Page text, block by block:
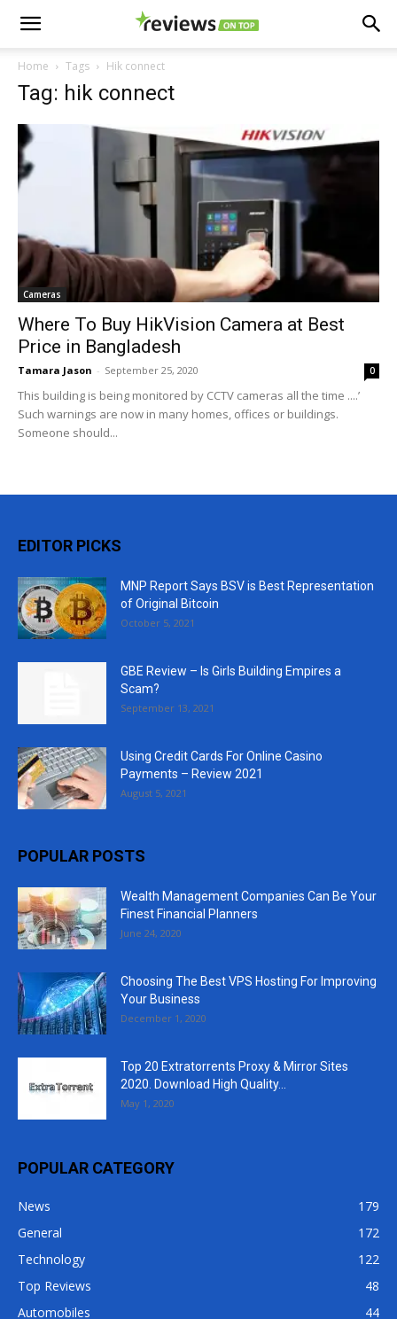
Home Tags Hik connect
Tag: hik connect
Cameras
Where To Buy HikVision Camera at Best
Price in Bangladesh
Tamara Jason - September 25, 2020 0
This building is being monitored by CCTV cameras all the time ....’
Such warnings are now in many homes, offices or buildings.
Someone should...
EDITOR PICKS
MNP Report Says BSV is Best Representation
of Original Bitcoin
October 5, 2021
GBE Review – Is Girls Building Empires a
Scam?
September 13, 2021
Using Credit Cards For Online Casino
Payments – Review 2021
August 5, 2021
POPULAR POSTS
Wealth Management Companies Can Be Your
Finest Financial Planners
June 24, 2020
Choosing The Best VPS Hosting For Improving
Your Business
December 1, 2020
Top 20 Extratorrents Proxy & Mirror Sites
2020. Download High Quality...
May 1, 2020
POPULAR CATEGORY
News
179
General
172
Technology
122
Top Reviews
48
Automobiles
44